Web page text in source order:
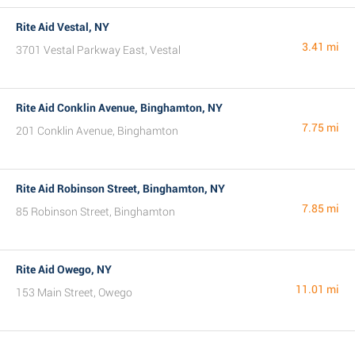
Rite Aid Vestal, NY
3701 Vestal Parkway East, Vestal
3.41 mi
Rite Aid Conklin Avenue, Binghamton, NY
201 Conklin Avenue, Binghamton
7.75 mi
Rite Aid Robinson Street, Binghamton, NY
85 Robinson Street, Binghamton
7.85 mi
Rite Aid Owego, NY
153 Main Street, Owego
11.01 mi